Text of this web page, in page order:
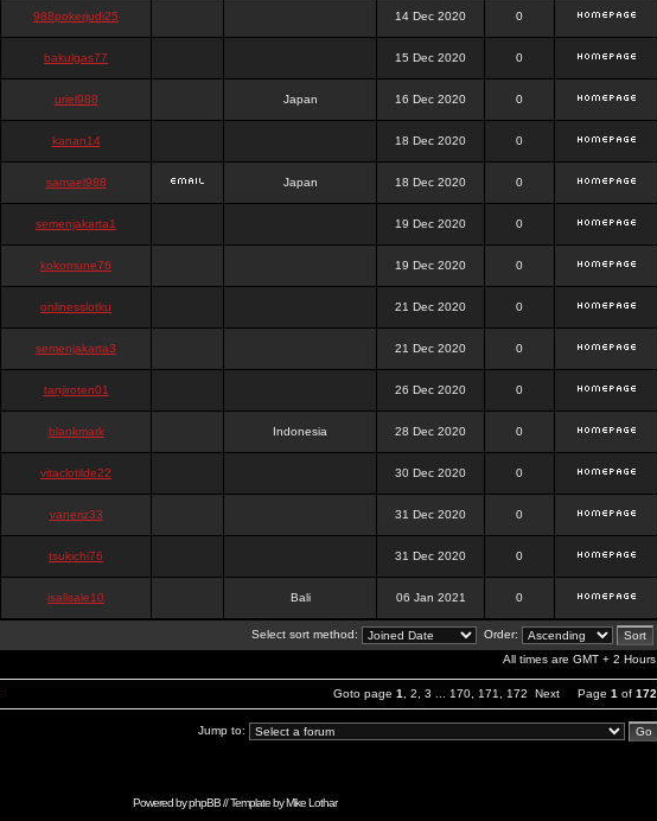
988pokerjudi25 14 Dec 2020 0
bakulgas77 15 Dec 2020 0
uriel988 Japan 16 Dec 2020 0
kanan14 18 Dec 2020 0
samael988 Japan 18 Dec 2020 0
semenjakarta1 19 Dec 2020 0
kokomune76 19 Dec 2020 0
onlinesslotku 21 Dec 2020 0
semenjakarta3 21 Dec 2020 0
tanjiroten01 26 Dec 2020 0
blankmark Indonesia 28 Dec 2020 0
vitaclotilde22 30 Dec 2020 0
vaneriz33 31 Dec 2020 0
tsukichi76 31 Dec 2020 0
isalisale10 Bali 06 Jan 2021 0
Select sort method:
Order:
All times are GMT + 2 Hours
Goto page 1 2 3 170 171 172 Next Page 1 of 172
Jump to:
Powered byphpBB// Template byMike Lothar